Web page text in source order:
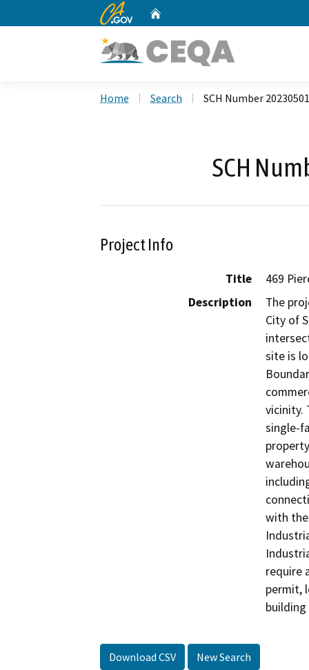
CA.gov
Home Search SCH Number
SCH
Project Info
Title
469
Description
The
City of
site is
vicinity.
single-
with
require
permit,
Download CSV New Search